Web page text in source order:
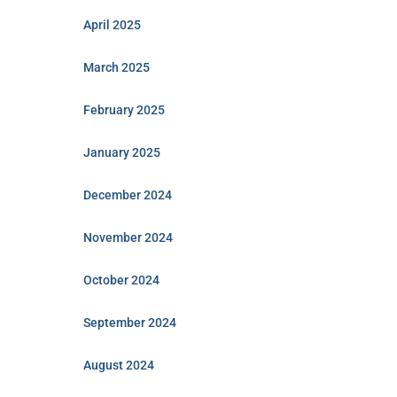
April 2025
March 2025
February 2025
January 2025
December 2024
November 2024
October 2024
September 2024
August 2024